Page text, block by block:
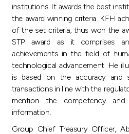
institutions. It awards the best
the award winning criteria. KFH
of the set criteria, thus won the
STP award as it comprises
achievements in the field of
technological advancement. He
is based on the accuracy and
transactions in line with the
mention the competency
information.
Group Chief Treasury Officer,